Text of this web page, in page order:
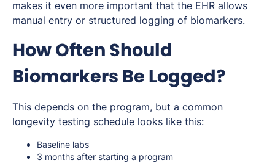
makes it even more important that the EHR allows
manual entry or structured logging of biomarkers.
How Often Should
Biomarkers Be Logged?
This depends on the program, but a common
longevity testing schedule looks like this:
Baseline labs
3 months after starting a program